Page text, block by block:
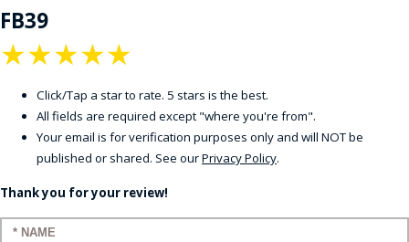
FB39
★
★
★
★
★
Click/Tap a star to rate. 5 stars is the best.
All fields are required except "where you're from".
Your email is for verification purposes only and will NOT be
published or shared. See ourPrivacy Policy.
Thank you for your review!
Enter your name: